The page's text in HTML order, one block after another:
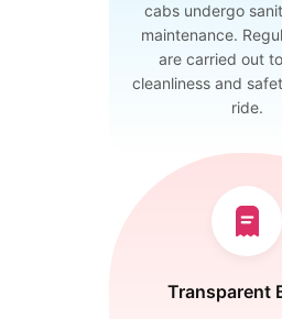
cabs undergo
maintenance.
are carried out
cleanliness and
ride.
Transparent